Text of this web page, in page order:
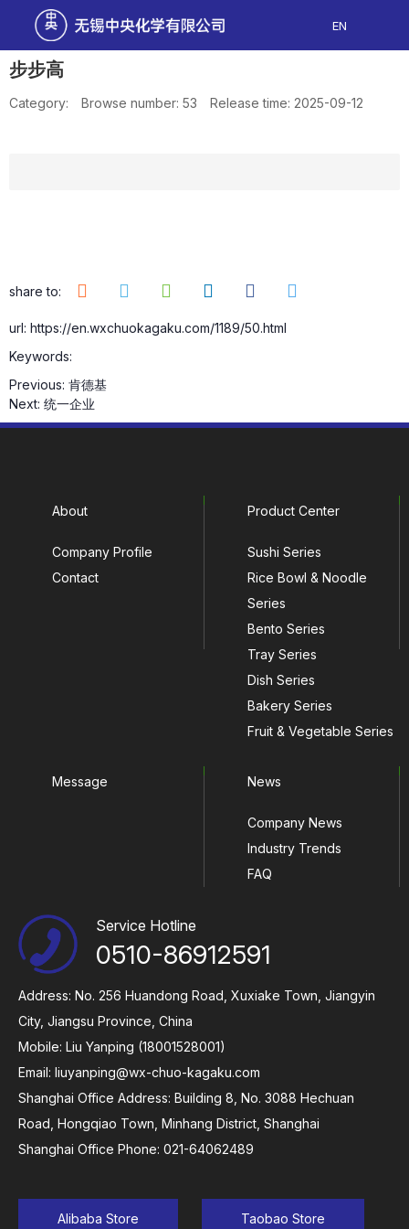
EN
步步高
Category: Browse number: 53 Release time: 2025-09-12
share to:
url: https://en.wxchuokagaku.com/1189/50.html
Keywords:
Previous: 肯德基
Next: 统一企业
About
Company Profile
Contact
Product Center
Sushi Series
Rice Bowl & Noodle
Series
Bento Series
Tray Series
Dish Series
Bakery Series
Fruit & Vegetable Series
Message News
Company News
Industry Trends
FAQ
Service Hotline
0510-86912591
Address: No. 256 Huandong Road, Xuxiake Town, Jiangyin
City, Jiangsu Province, China
Mobile: Liu Yanping (18001528001)
Email: liuyanping@wx-chuo-kagaku.com
Shanghai Office Address: Building 8, No. 3088 Hechuan
Road, Hongqiao Town, Minhang District, Shanghai
Shanghai Office Phone: 021-64062489
Alibaba Store Taobao Store